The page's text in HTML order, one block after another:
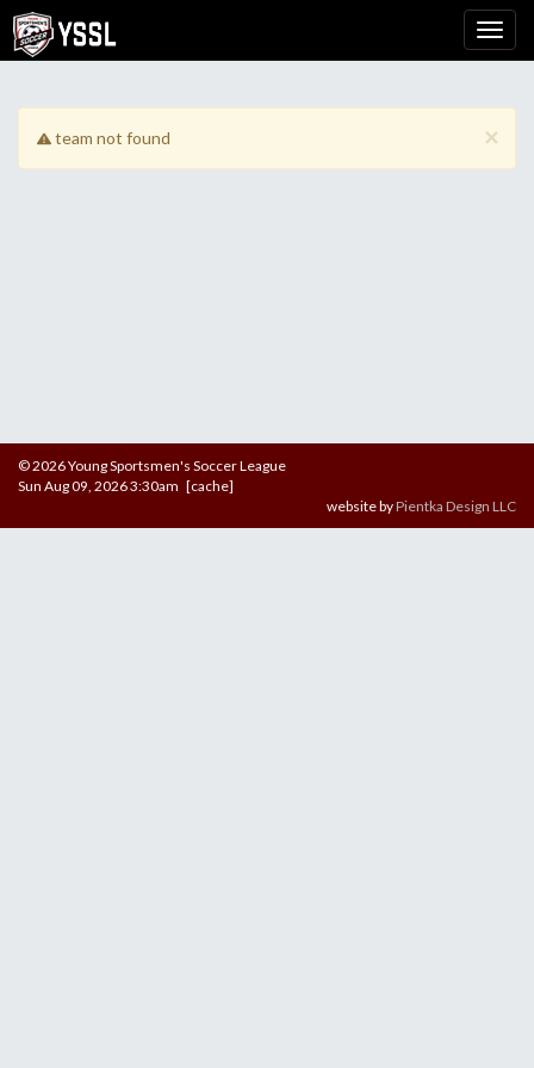
team not found ×
© 2026 Young Sportsmen's Soccer League
Sun Aug 09, 2026 3:30am [cache]
website byPientka Design LLC